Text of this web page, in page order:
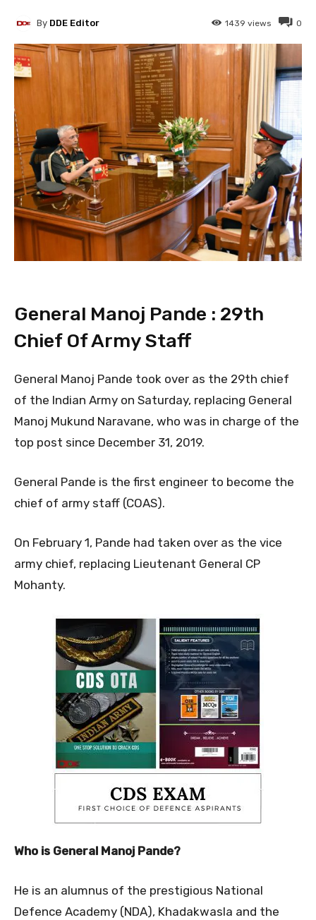
0
1439 views
By DDE Editor
General Manoj Pande : 29th
Chief Of Army Staff
General Manoj Pande took over as the 29th chief
of the Indian Army on Saturday, replacing General
Manoj Mukund Naravane, who was in charge of the
top post since December 31, 2019.
General Pande is the first engineer to become the
chief of army staff (COAS).
On February 1, Pande had taken over as the vice
army chief, replacing Lieutenant General CP
Mohanty.
Who is General Manoj Pande?
He is an alumnus of the prestigious National
Defence Academy (NDA), Khadakwasla and the